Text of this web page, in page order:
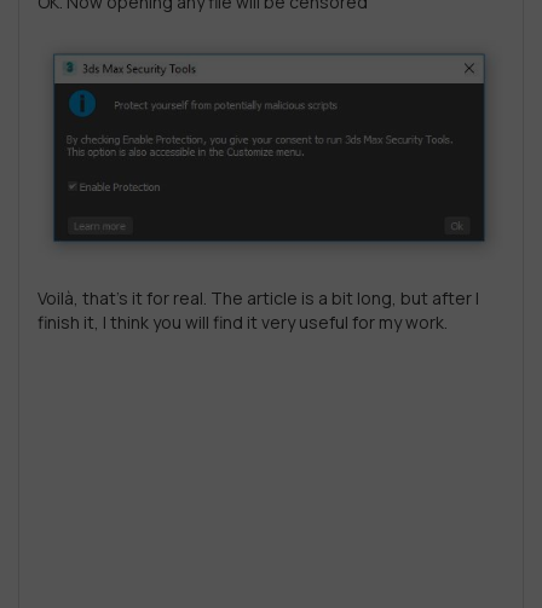
Voilà, that’s it for real. The article is a bit long, but after I
finish it, I think you will find it very useful for my work.